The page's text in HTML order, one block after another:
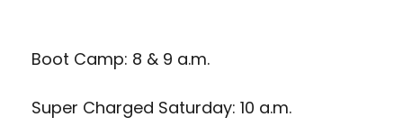
Boot Camp: 8 & 9 a.m.
Super Charged Saturday: 10 a.m.